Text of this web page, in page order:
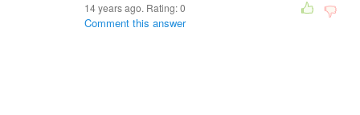
14 years ago. Rating:0
Comment this answer